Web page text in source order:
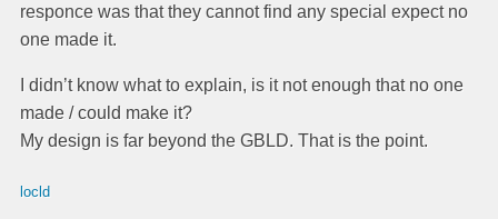
responce was that they cannot find any special expect no
one made it.
I didn’t know what to explain, is it not enough that no one
made / could make it?
My design is far beyond the GBLD. That is the point.
locld